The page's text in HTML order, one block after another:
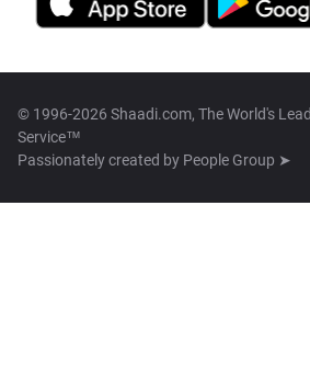
© 1996-2026 Shaadi.com, The World's
Service™
Passionately created by People Group ➤